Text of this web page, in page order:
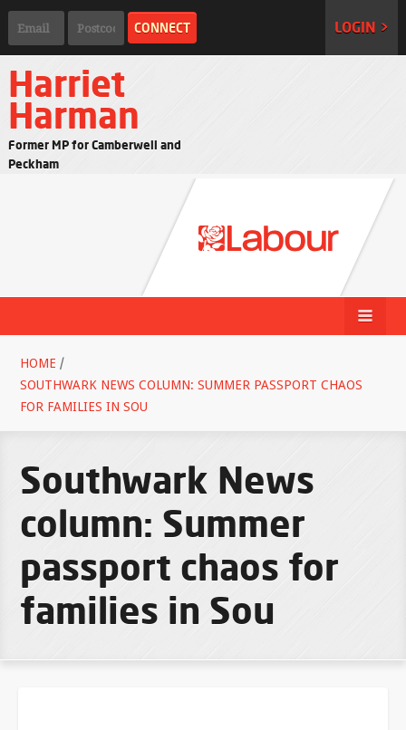
LOGIN >
Harriet
Harman
Former MP for Camberwell and
Peckham
HOME /
SOUTHWARK NEWS COLUMN: SUMMER PASSPORT CHAOS
FOR FAMILIES IN SOU
Southwark News
column: Summer
passport chaos for
families in Sou